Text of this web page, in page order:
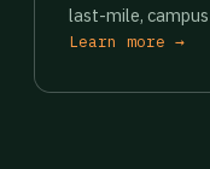
last-mile,
Learn more →